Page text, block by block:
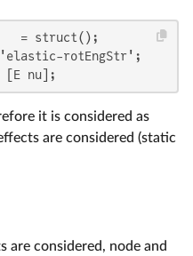
= struct();
'elastic-rotEngStr';
[E nu];
it is considered as
are considered (static
are considered, node and